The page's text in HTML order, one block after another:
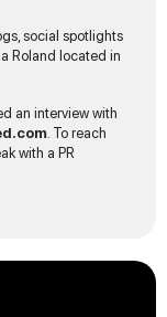
social spotlights
Roland located in
an interview with
. To reach
with a PR